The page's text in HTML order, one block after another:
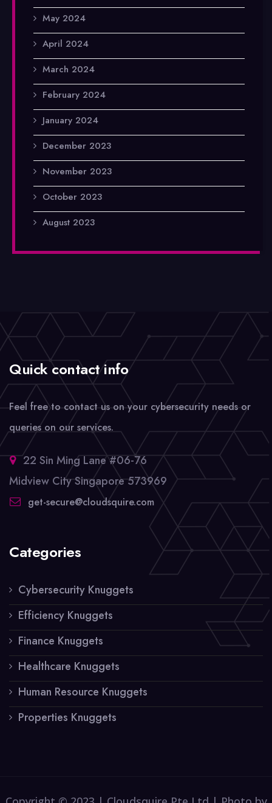
May 2024
April 2024
March 2024
February 2024
January 2024
December 2023
November 2023
October 2023
August 2023
Quick contact info
Feel free to contact us on your cybersecurity needs or
queries on our services.
22 Sin Ming Lane #06-76
Midview City Singapore 573969
get-secure@cloudsquire.com
Categories
Cybersecurity Knuggets
Efficiency Knuggets
Finance Knuggets
Healthcare Knuggets
Human Resource Knuggets
Properties Knuggets